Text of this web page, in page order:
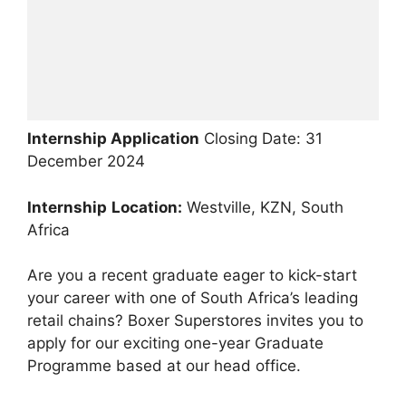
Internship Application Closing Date: 31
December 2024
Internship Location: Westville, KZN, South
Africa
Are you a recent graduate eager to kick-start
your career with one of South Africa’s leading
retail chains? Boxer Superstores invites you to
apply for our exciting one-year Graduate
Programme based at our head office.